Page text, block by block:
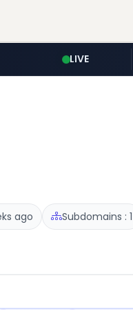
LIVE
ago Subdomains : 1